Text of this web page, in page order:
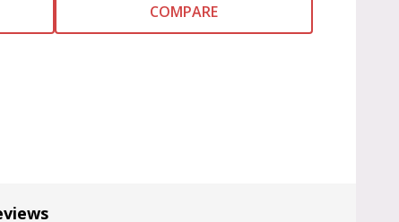
COMPARE